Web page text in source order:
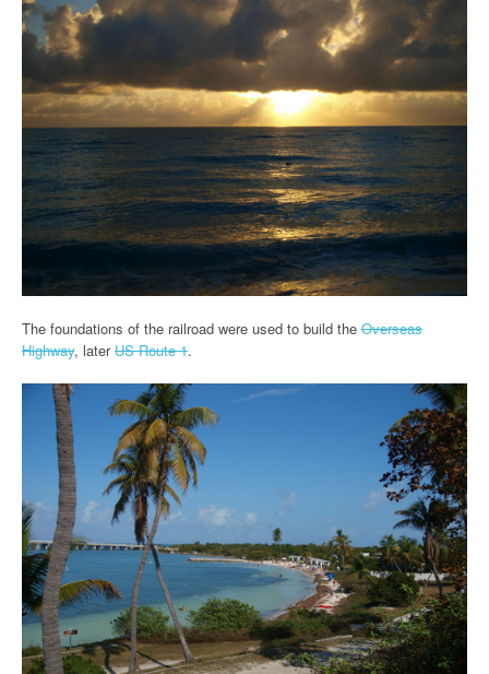
The foundations of the railroad were used to build the Overseas
Highway, laterUS Route 1.